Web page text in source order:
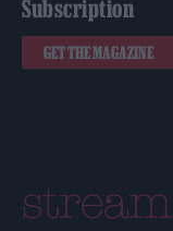
Subscription
GET THE MAGAZINE